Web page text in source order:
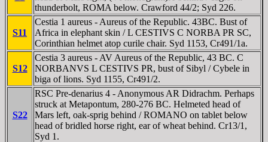
thunderbolt, ROMA below. Crawford 44/2; Syd 226.
S11
Cestia 1 aureus - Aureus of the Republic. 43BC. Bust of
Africa in elephant skin / L CESTIVS C NORBA PR SC,
Corinthian helmet atop curile chair. Syd 1153, Cr491/1a.
S12
Cestia 3 aureus - AV Aureus of the Republic, 43 BC. C
NORBANVS L CESTIVS PR, bust of Sibyl / Cybele in
biga of lions. Syd 1155, Cr491/2.
S22
RSC Pre-denarius 4 - Anonymous AR Didrachm. Perhaps
struck at Metapontum, 280-276 BC. Helmeted head of
Mars left, oak-sprig behind / ROMANO on tablet below
head of bridled horse right, ear of wheat behind. Cr13/1,
Syd 1.